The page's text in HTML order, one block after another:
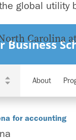
global utility
Carolina
Business
About
for accounting